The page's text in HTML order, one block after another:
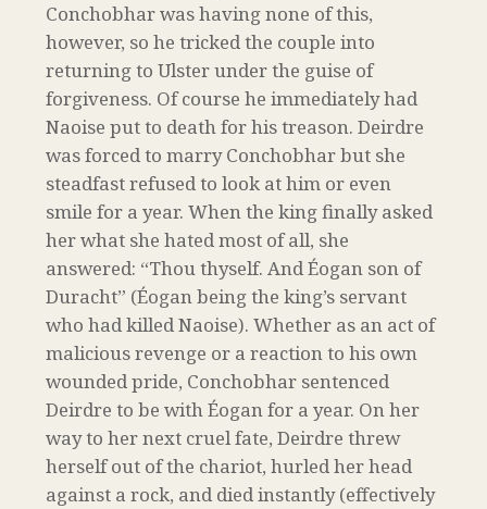
Conchobhar was having none of this,
however, so he tricked the couple into
returning to Ulster under the guise of
forgiveness. Of course he immediately had
Naoise put to death for his treason. Deirdre
was forced to marry Conchobhar but she
steadfast refused to look at him or even
smile for a year. When the king finally asked
her what she hated most of all, she
answered: “Thou thyself. And Éogan son of
Duracht” (Éogan being the king’s servant
who had killed Naoise). Whether as an act of
malicious revenge or a reaction to his own
wounded pride, Conchobhar sentenced
Deirdre to be with Éogan for a year. On her
way to her next cruel fate, Deirdre threw
herself out of the chariot, hurled her head
against a rock, and died instantly (effectively